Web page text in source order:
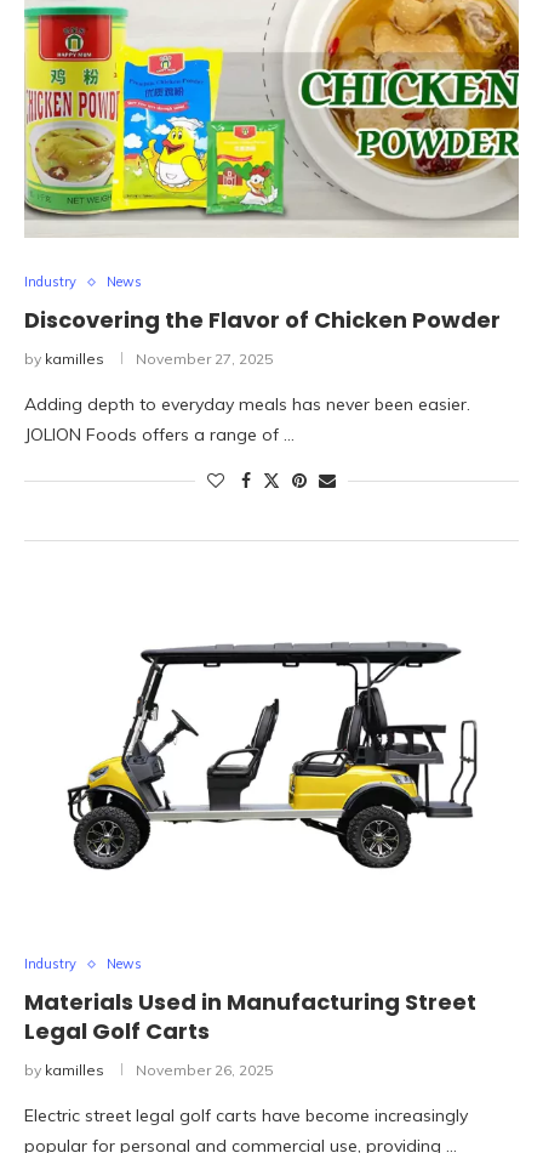
Industry News
Discovering the Flavor of Chicken Powder
by kamilles November 27, 2025
Adding depth to everyday meals has never been easier.
JOLION Foods offers a range of …
Industry News
Materials Used in Manufacturing Street
Legal Golf Carts
by kamilles November 26, 2025
Electric street legal golf carts have become increasingly
popular for personal and commercial use, providing …